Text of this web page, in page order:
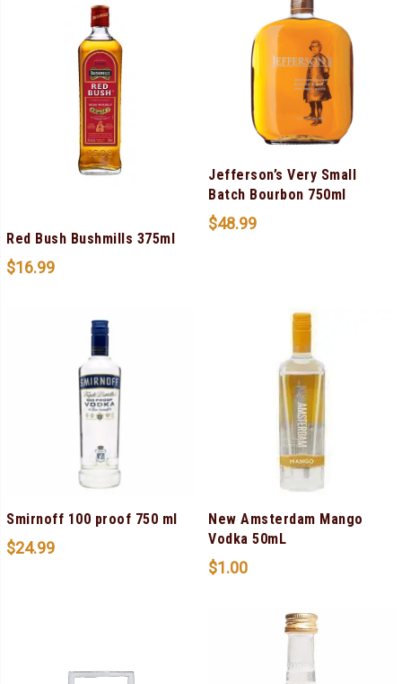
Red Bush Bushmills 375ml
$16.99
Jefferson’s Very Small
Batch Bourbon 750ml
$48.99
Smirnoff 100 proof 750 ml
$24.99
New Amsterdam Mango
Vodka 50mL
$1.00